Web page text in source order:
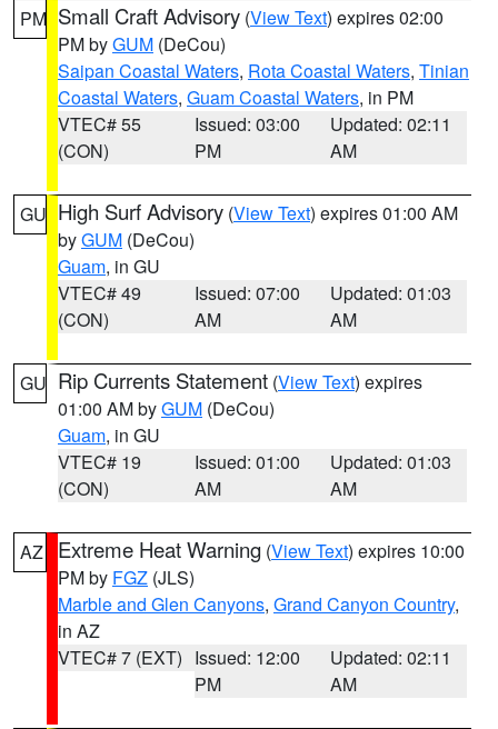
PM Small Craft Advisory (View Text) expires 02:00
PM byGUM (DeCou)
Saipan Coastal Waters, Rota Coastal Waters, Tinian
Coastal Waters, Guam Coastal Waters, in PM
VTEC# 55
(CON)
Issued: 03:00
PM
Updated: 02:11
AM
GU High Surf Advisory (View Text) expires 01:00 AM
byGUM (DeCou)
Guam, in GU
VTEC# 49
(CON)
Issued: 07:00
AM
Updated: 01:03
AM
GU Rip Currents Statement (View Text) expires
01:00 AM byGUM (DeCou)
Guam, in GU
VTEC# 19
(CON)
Issued: 01:00
AM
Updated: 01:03
AM
AZ Extreme Heat Warning (View Text) expires 10:00
PM by FGZ (JLS)
Marble and Glen Canyons, Grand Canyon Country,
in AZ
VTEC# 7 (EXT) Issued: 12:00
PM
Updated: 02:11
AM